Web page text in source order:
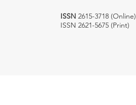
ISSN 2615-3718 (Online)
ISSN 2621-5675 (Print)